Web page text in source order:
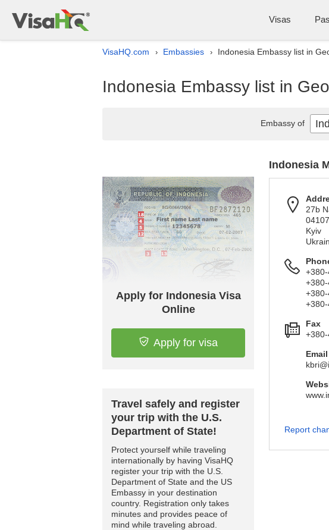
Visas
VisaHQ.com › Embassies › Indonesia Embassy list in
Indonesia Embassy list in
Apply for Indonesia Visa
Online
Apply for visa
Travel safely and register
your trip with the U.S.
Department of State!
Protect yourself while traveling
internationally by having VisaHQ
register your trip with the U.S.
Department of State and the US
Embassy in your destination
country. Registration only takes
minutes and provides peace of
mind while traveling abroad.
Indonesia
27b
04107
Kyiv
Fax
Email
Report
Embassy of